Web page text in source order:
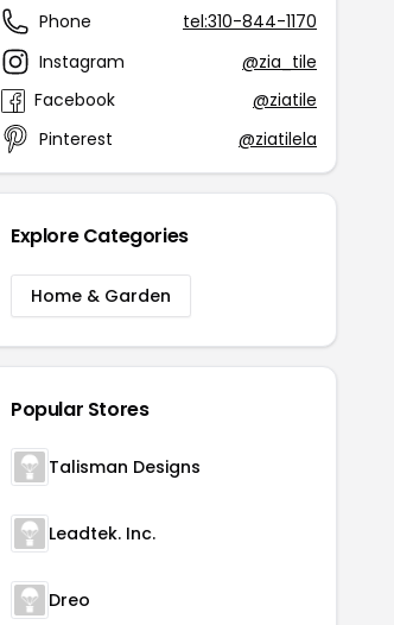
Phone
tel:310-844-1170
Instagram
@zia_tile
Facebook
@ziatile
Pinterest
@ziatilela
Explore Categories
Home & Garden
Popular Stores
Talisman Designs
Leadtek. Inc.
Dreo